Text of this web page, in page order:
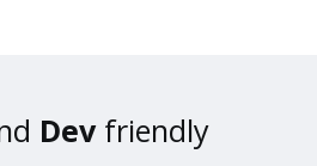
Devfriendly